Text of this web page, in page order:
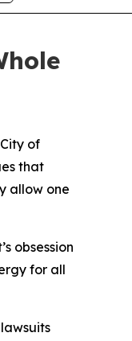
of
that
allow one
obsession
for all